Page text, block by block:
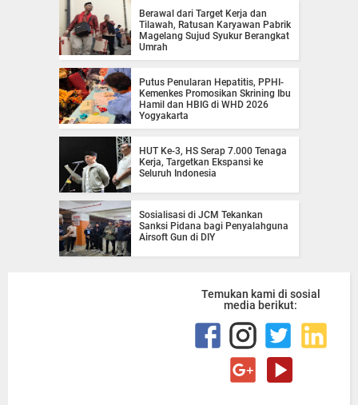
Berawal dari Target Kerja dan
Tilawah, Ratusan Karyawan Pabrik
Magelang Sujud Syukur Berangkat
Umrah
Putus Penularan Hepatitis, PPHI-
Kemenkes Promosikan Skrining Ibu
Hamil dan HBIG di WHD 2026
Yogyakarta
HUT Ke-3, HS Serap 7.000 Tenaga
Kerja, Targetkan Ekspansi ke
Seluruh Indonesia
Sosialisasi di JCM Tekankan
Sanksi Pidana bagi Penyalahguna
Airsoft Gun di DIY
Temukan kami di sosial
media berikut: